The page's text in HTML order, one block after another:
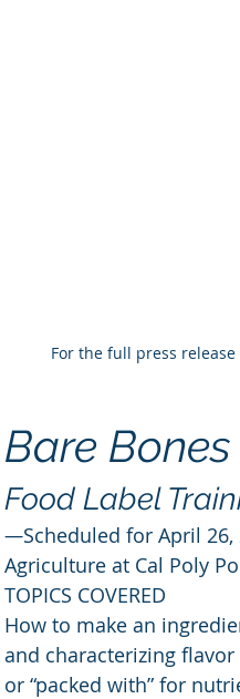
For the full press
Bare
Food Label
—Scheduled for April 26,
Agriculture at Cal Poly
TOPICS COVERED
How to make an
and characterizing
or “packed with” for